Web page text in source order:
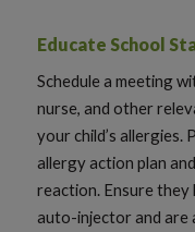
Educate School
Schedule a meeting
nurse, and other
your child’s
allergy action plan
reaction. Ensure they
auto-injector and are